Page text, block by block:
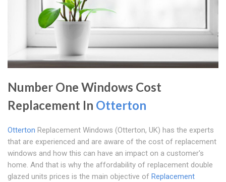
Number One Windows Cost
Replacement In Otterton
Otterton Replacement Windows (Otterton, UK) has the experts
that are experienced and are aware of the cost of replacement
windows and how this can have an impact on a customer's
home. And that is why the affordability of replacement double
glazed units prices is the main objective of Replacement